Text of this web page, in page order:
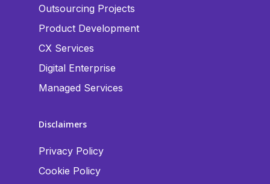
Outsourcing Projects
Product Development
CX Services
Digital Enterprise
Managed Services
Disclaimers
Privacy Policy
Cookie Policy